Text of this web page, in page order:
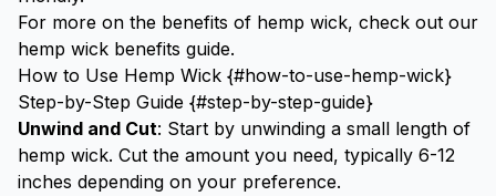
For more on the benefits of hemp wick, check out our
hemp wick benefits guide.
How to Use Hemp Wick {#how-to-use-hemp-wick}
Step-by-Step Guide {#step-by-step-guide}
Unwind and Cut: Start by unwinding a small length of
hemp wick. Cut the amount you need, typically 6-12
inches depending on your preference.